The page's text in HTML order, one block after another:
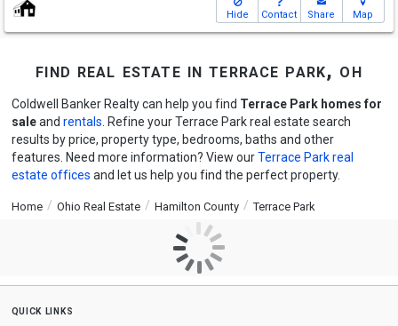
Hide Contact Share Map
find real estate in terrace park, oh
Coldwell Banker Realty can help you find Terrace Park homes for
saleand rentals . Refine your Terrace Park real estate search
results by price, property type, bedrooms, baths and other
features. Need more information? View ourTerrace Park real
estate offices and let us help you find the perfect property.
Home Ohio Real Estate Hamilton County Terrace Park
quick links